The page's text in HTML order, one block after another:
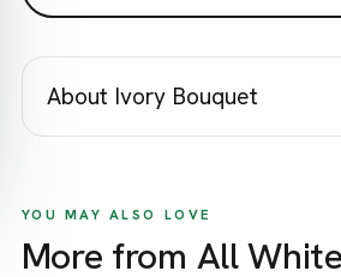
About Ivory Bouquet
YOU MAY ALSO LOVE
More from All White